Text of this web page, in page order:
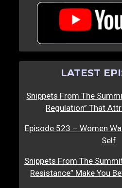
LATEST
Snippets From The
Regulation” That
Episode 523 – Women
Self
Snippets From The
Resistance” Make You